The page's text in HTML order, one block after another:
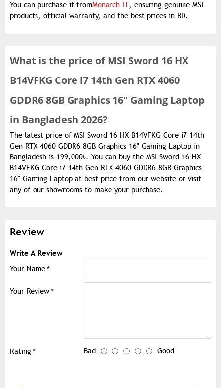
You can purchase it fromMonarch IT, ensuring genuine MSI
products, official warranty, and the best prices in BD.
What is the price ofMSI Sword 16 HX
B14VFKG Core i7 14th Gen RTX 4060
GDDR6 8GB Graphics 16" Gaming Laptop
in Bangladesh 2026?
The latest price of MSI Sword 16 HX B14VFKG Core i7 14th
Gen RTX 4060 GDDR6 8GB Graphics 16" Gaming Laptop in
Bangladesh is 199,000৳. You can buy the MSI Sword 16 HX
B14VFKG Core i7 14th Gen RTX 4060 GDDR6 8GB Graphics
16" Gaming Laptop at best price from our website or visit
any of our showrooms to make your purchase.
Review
Write A Review
Your Name
Your Review
Rating Bad Good